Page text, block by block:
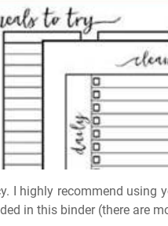
I highly recommend using
in this binder (there are